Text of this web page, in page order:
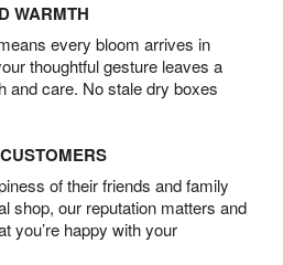
WARMTH
every bloom arrives in
thoughtful gesture leaves a
and care. No stale dry boxes
of their friends and family
shop, our reputation matters and
you’re happy with your